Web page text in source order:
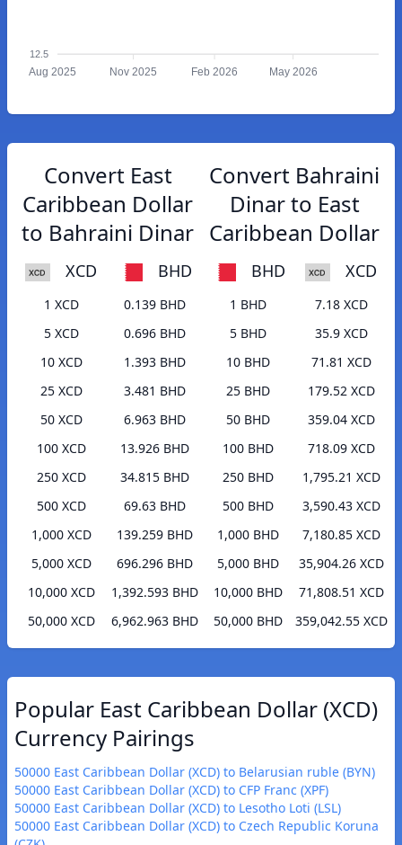
12.5
Aug 2025 Nov 2025 Feb 2026 May 2026
Convert East
Caribbean Dollar
to Bahraini Dinar
XCD BHD
1 XCD
0.139 BHD
5 XCD
0.696 BHD
10 XCD
1.393 BHD
25 XCD
3.481 BHD
50 XCD
6.963 BHD
100 XCD
13.926 BHD
250 XCD
34.815 BHD
500 XCD
69.63 BHD
1,000 XCD
139.259 BHD
5,000 XCD
696.296 BHD
10,000 XCD
1,392.593 BHD
50,000 XCD
6,962.963 BHD
Convert Bahraini
Dinar to East
Caribbean Dollar
BHD XCD
1 BHD
7.18 XCD
5 BHD
35.9 XCD
10 BHD
71.81 XCD
25 BHD
179.52 XCD
50 BHD
359.04 XCD
100 BHD
718.09 XCD
250 BHD
1,795.21 XCD
500 BHD
3,590.43 XCD
1,000 BHD
7,180.85 XCD
5,000 BHD
35,904.26 XCD
10,000 BHD
71,808.51 XCD
50,000 BHD
359,042.55 XCD
Popular East Caribbean Dollar (XCD)
Currency Pairings
50000 East Caribbean Dollar (XCD) to Belarusian ruble (BYN)
50000 East Caribbean Dollar (XCD) to CFP Franc (XPF)
50000 East Caribbean Dollar (XCD) to Lesotho Loti (LSL)
50000 East Caribbean Dollar (XCD) to Czech Republic Koruna